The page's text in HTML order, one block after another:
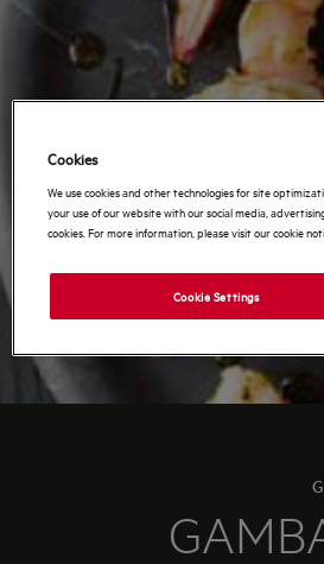
Cookies
We use cookies and other technologies for site
your use of our website with our social media,
cookies. For more information, please visit our cookie
Cookie Settings